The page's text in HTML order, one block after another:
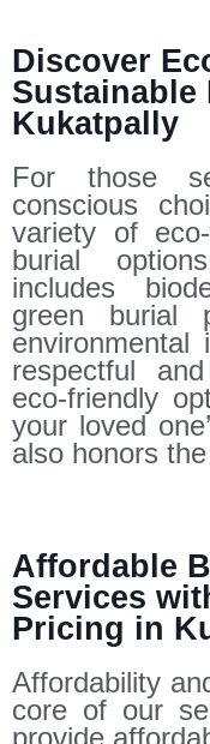
Discover
Kukatpally
For those
conscious
variety of
burial
includes
green burial
environmental
respectful
eco-friendly
your loved
also honors
Affordable
Services
Pricing in
Affordability
core of our
provide